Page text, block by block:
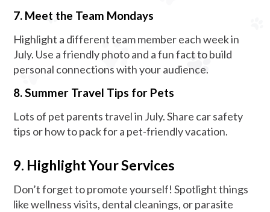
7. Meet the Team Mondays
Highlight a different team member each week in
July. Use a friendly photo and a fun fact to build
personal connections with your audience.
8. Summer Travel Tips for Pets
Lots of pet parents travel in July. Share car safety
tips or how to pack for a pet-friendly vacation.
9. Highlight Your Services
Don’t forget to promote yourself! Spotlight things
like wellness visits, dental cleanings, or parasite